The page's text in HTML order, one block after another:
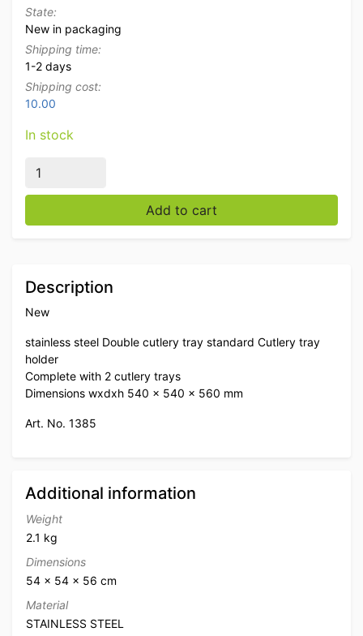
State:
New in packaging
Shipping time:
1-2 days
Shipping cost:
10.00
In stock
Stainless steel Double cutlery tray standard cutlery
Add to cart
Description
New
stainless steel Double cutlery tray standard Cutlery tray
holder
Complete with 2 cutlery trays
Dimensions wxdxh 540 x 540 x 560 mm
Art. No. 1385
Additional information
Weight
2.1 kg
Dimensions
54 × 54 × 56 cm
Material
STAINLESS STEEL